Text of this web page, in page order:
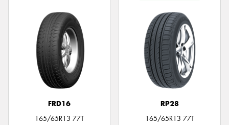
FRD16
165/65R13 77T
RP28
165/65R13 77T